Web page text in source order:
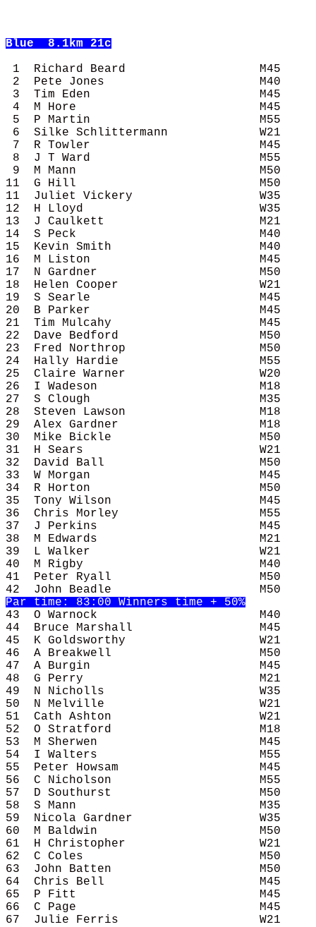
Blue
  8.1km 21c
1  Richard Beard                   M45
2  Pete Jones                      M40
3  Tim Eden                        M45
4  M Hore                          M45
5  P Martin                        M55
6  Silke Schlittermann             W21
7  R Towler                        M45
8  J T Ward                        M55
9  M Mann                          M50
11  G Hill                          M50
11  Juliet Vickery                  W35
12  H Lloyd                         W35
13  J Caulkett                      M21
14  S Peck                          M40
15  Kevin Smith                     M40
16  M Liston                        M45
17  N Gardner                       M50
18  Helen Cooper                    W21
19  S Searle                        M45
20  B Parker                        M45
21  Tim Mulcahy                     M45
22  Dave Bedford                    M50
23  Fred Northrop                   M50
24  Hally Hardie                    M55
25  Claire Warner                   W20
26  I Wadeson                       M18
27  S Clough                        M35
28  Steven Lawson                   M18
29  Alex Gardner                    M18
30  Mike Bickle                     M50
31  H Sears                         W21
32  David Ball                      M50
33  W Morgan                        M45
34  R Horton                        M50
35  Tony Wilson                     M45
36  Chris Morley                    M55
37  J Perkins                       M45
38  M Edwards                       M21
39  L Walker                        W21
40  M Rigby                         M40
41  Peter Ryall                     M50
43  O Warnock                       M40
44  Bruce Marshall                  M45
45  K Goldsworthy                   W21
46  A Breakwell                     M50
47  A Burgin                        M45
48  G Perry                         M21
49  N Nicholls                      W35
50  N Melville                      W21
51  Cath Ashton                     W21
52  O Stratford                     M18
53  M Sherwen                       M45
54  I Walters                       M55
55  Peter Howsam                    M45
56  C Nicholson                     M55
57  D Southurst                     M50
58  S Mann                          M35
59  Nicola Gardner                  W35
60  M Baldwin                       M50
61  H Christopher                   W21
62  C Coles                         M50
63  John Batten                     M50
64  Chris Bell                      M45
65  P Fitt                          M45
66  C Page                          M45
67  Julie Ferris                    W21